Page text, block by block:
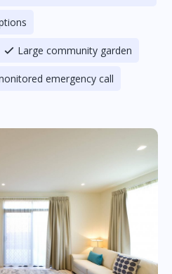
Large community garden
emergency call